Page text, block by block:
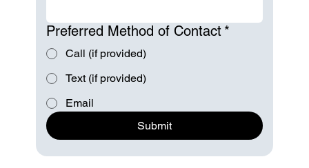
Preferred Method of Contact *
Call (if provided)
Text (if provided)
Email
Submit